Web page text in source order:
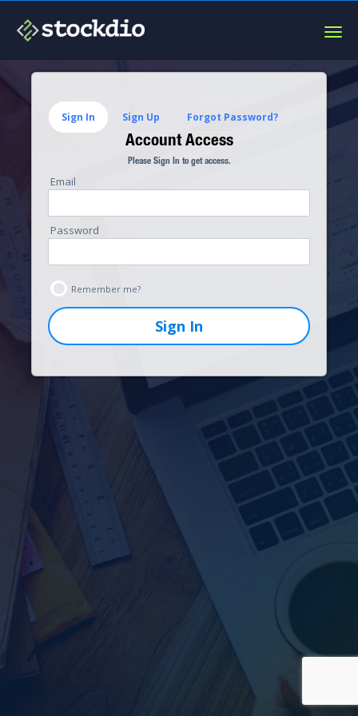
Sign In Sign Up Forgot Password?
Account Access
Please Sign In to get access.
Email
Password
Remember me?
Sign In